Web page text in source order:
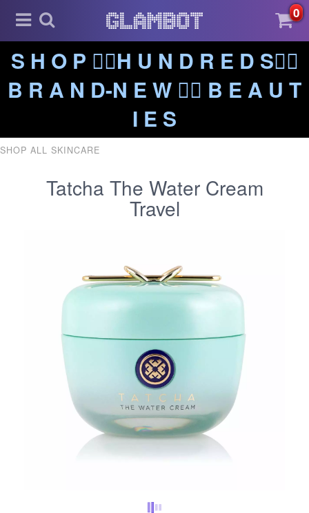
0
S H O P ❤️‍🔥H U N D R E D S❤️‍🔥
B R A N D-N E W ❤️‍🔥 B E A U T
I E S
SHOP ALL SKINCARE
Tatcha The Water Cream
Travel